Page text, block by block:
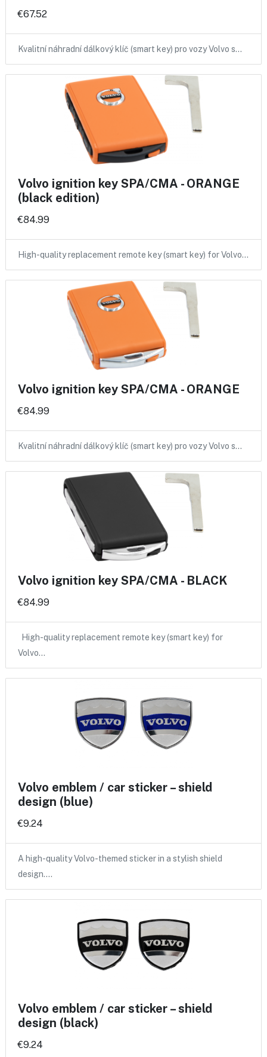
€67.52
Kvalitní náhradní dálkový klíč (smart key) pro vozy Volvo s…
Volvo ignition key SPA/CMA - ORANGE
(black edition)
€84.99
High-quality replacement remote key (smart key) for Volvo…
Volvo ignition key SPA/CMA - ORANGE
€84.99
Kvalitní náhradní dálkový klíč (smart key) pro vozy Volvo s…
Volvo ignition key SPA/CMA - BLACK
€84.99
High-quality replacement remote key (smart key) for
Volvo…
Volvo emblem / car sticker – shield
design (blue)
€9.24
A high-quality Volvo-themed sticker in a stylish shield
design.…
Volvo emblem / car sticker – shield
design (black)
€9.24